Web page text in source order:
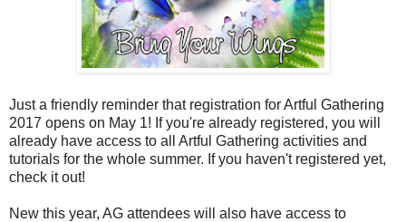
Just a friendly reminder that registration for Artful Gathering
2017 opens on May 1! If you're already registered, you will
already have access to all Artful Gathering activities and
tutorials for the whole summer. If you haven't registered yet,
check it out!
New this year, AG attendees will also have access to